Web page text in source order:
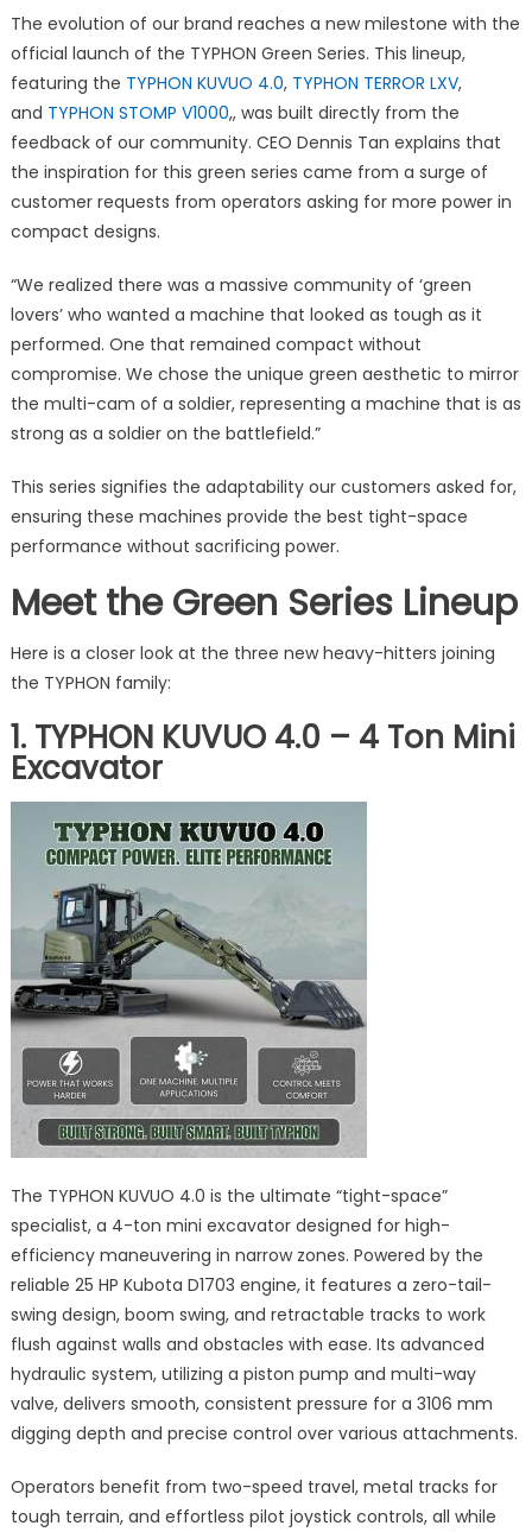
The evolution of our brand reaches a new milestone with the
official launch of the TYPHON Green Series. This lineup,
featuring the TYPHON KUVUO 4.0, TYPHON TERROR LXV,
and TYPHON STOMP V1000,, was built directly from the
feedback of our community. CEO Dennis Tan explains that
the inspiration for this green series came from a surge of
customer requests from operators asking for more power in
compact designs.
“We realized there was a massive community of ‘green
lovers’ who wanted a machine that looked as tough as it
performed. One that remained compact without
compromise. We chose the unique green aesthetic to mirror
the multi-cam of a soldier, representing a machine that is as
strong as a soldier on the battlefield.”
This series signifies the adaptability our customers asked for,
ensuring these machines provide the best tight-space
performance without sacrificing power.
Meet the Green Series Lineup
Here is a closer look at the three new heavy-hitters joining
the TYPHON family:
1. TYPHON KUVUO 4.0 – 4 Ton Mini
Excavator
The TYPHON KUVUO 4.0 is the ultimate “tight-space”
specialist, a 4-ton mini excavator designed for high-
efficiency maneuvering in narrow zones. Powered by the
reliable 25 HP Kubota D1703 engine, it features a zero-tail-
swing design, boom swing, and retractable tracks to work
flush against walls and obstacles with ease. Its advanced
hydraulic system, utilizing a piston pump and multi-way
valve, delivers smooth, consistent pressure for a 3106 mm
digging depth and precise control over various attachments.
Operators benefit from two-speed travel, metal tracks for
tough terrain, and effortless pilot joystick controls, all while